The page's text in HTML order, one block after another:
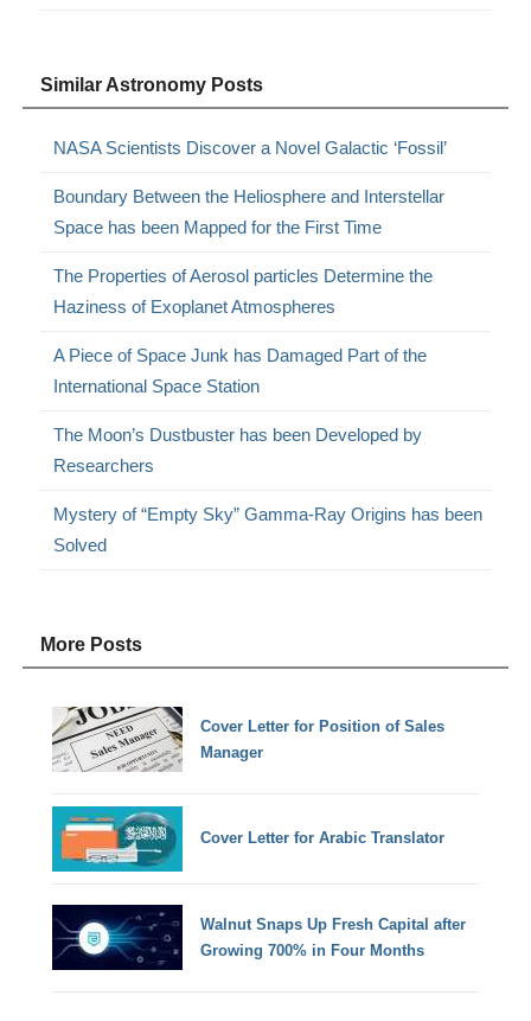
Similar Astronomy Posts
NASA Scientists Discover a Novel Galactic ‘Fossil’
Boundary Between the Heliosphere and Interstellar
Space has been Mapped for the First Time
The Properties of Aerosol particles Determine the
Haziness of Exoplanet Atmospheres
A Piece of Space Junk has Damaged Part of the
International Space Station
The Moon’s Dustbuster has been Developed by
Researchers
Mystery of “Empty Sky” Gamma-Ray Origins has been
Solved
More Posts
Cover Letter for Position of Sales
Manager
Cover Letter for Arabic Translator
Walnut Snaps Up Fresh Capital after
Growing 700% in Four Months